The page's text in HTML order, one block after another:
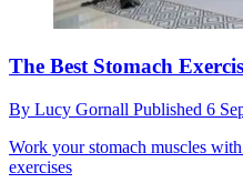
The Best Stomach
By Lucy Gornall Published 6
Work your stomach muscles
exercises